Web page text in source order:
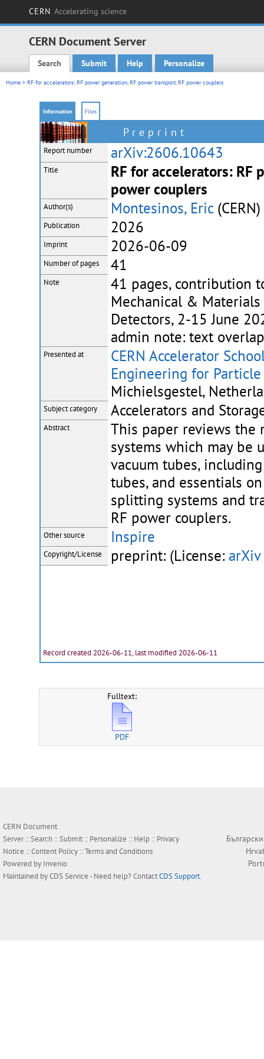
CERN Accelerating science
CERN Document Server
Main menu
Search Submit Help Personalize
Home > RF for accelerators: RF power generation, RF power transport, RF power couplers
Information Files
Preprint
Report number arXiv:2606.10643
Title
RF for accelerators: RF
power couplers
Author(s) Montesinos, Eric(CERN)
Publication 2026
Imprint 2026-06-09
Number of pages 41
Note
41 pages, contribution
Mechanical &
Detectors, 2-15 June
admin note: text
Presented at
CERN Accelerator
Engineering for Particle
Michielsgestel,
Subject category Accelerators and
Abstract
This paper reviews the
systems which may be
vacuum tubes,
tubes, and essentials
splitting systems and
RF power couplers.
Other source Inspire
Copyright/License preprint: (License:
Record created 2026-06-11, last modified 2026-06-11
Fulltext:
PDF
CERN Document
Server ::Search ::Submit :: Personalize :: Help :: Privacy
Notice ::Content Policy ::Terms and Conditions
Powered by Invenio
Maintained byCDS Service- Need help? ContactCDS Support.
Български